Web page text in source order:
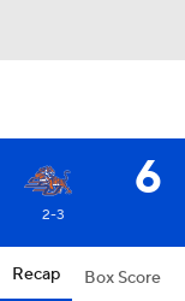
6
2-3
Recap Box Score